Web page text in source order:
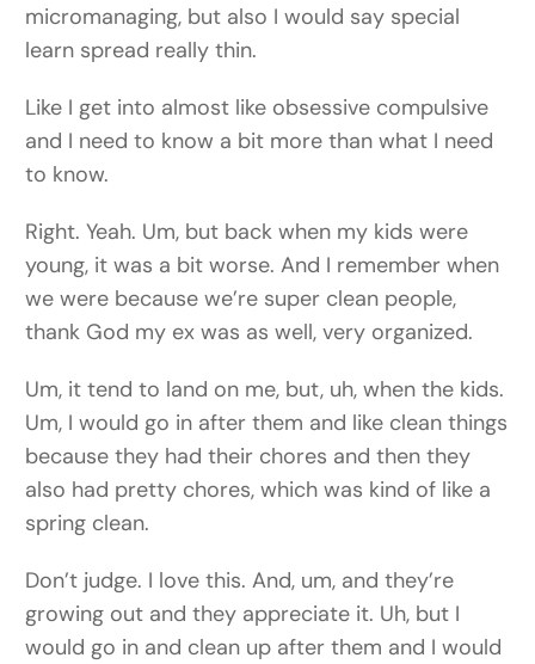
micromanaging, but also I would say special
learn spread really thin.
Like I get into almost like obsessive compulsive
and I need to know a bit more than what I need
to know.
Right. Yeah. Um, but back when my kids were
young, it was a bit worse. And I remember when
we were because we’re super clean people,
thank God my ex was as well, very organized.
Um, it tend to land on me, but, uh, when the kids.
Um, I would go in after them and like clean things
because they had their chores and then they
also had pretty chores, which was kind of like a
spring clean.
Don’t judge. I love this. And, um, and they’re
growing out and they appreciate it. Uh, but I
would go in and clean up after them and I would